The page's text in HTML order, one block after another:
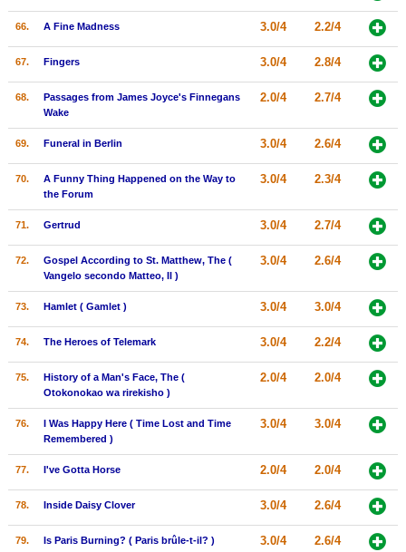
66. A Fine Madness 3.0/4 2.2/4
67. Fingers 3.0/4 2.8/4
68.
Passages from James Joyce's Finnegans
Wake
2.0/4 2.7/4
69. Funeral in Berlin 3.0/4 2.6/4
70.
A Funny Thing Happened on the Way to
the Forum
3.0/4 2.3/4
71. Gertrud 3.0/4 2.7/4
72.
Gospel According to St. Matthew, The (
Vangelo secondo Matteo, Il )
3.0/4 2.6/4
73. Hamlet ( Gamlet ) 3.0/4 3.0/4
74. The Heroes of Telemark 3.0/4 2.2/4
75.
History of a Man's Face, The (
Otokonokao wa rirekisho )
2.0/4 2.0/4
76.
I Was Happy Here ( Time Lost and Time
Remembered )
3.0/4 3.0/4
77. I've Gotta Horse 2.0/4 2.0/4
78. Inside Daisy Clover 3.0/4 2.6/4
79. Is Paris Burning? ( Paris brûle-t-il? ) 3.0/4 2.6/4